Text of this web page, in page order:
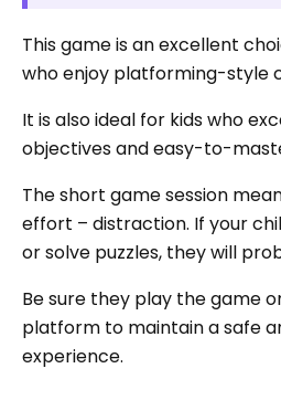
This game is an excellent
who enjoy platforming-style
It is also ideal for kids who
objectives and easy-to-
The short game session
effort – distraction. If your
or solve puzzles, they will
Be sure they play the game
platform to maintain a safe
experience.